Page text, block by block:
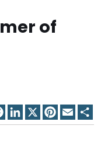
of
Facebook
LinkedIn
X Pinterest
Email